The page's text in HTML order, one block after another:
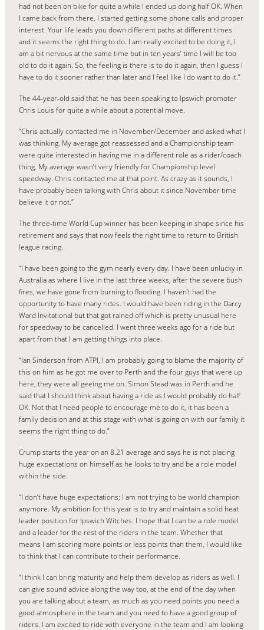
had not been on bike for quite a while I ended up doing half OK. When
I came back from there, I started getting some phone calls and proper
interest. Your life leads you down different paths at different times
and it seems the right thing to do. I am really excited to be doing it, I
am a bit nervous at the same time but in ten years’ time I will be too
old to do it again. So, the feeling is there is to do it again, then I guess I
have to do it sooner rather than later and I feel like I do want to do it.”
The 44-year-old said that he has been speaking to Ipswich promoter
Chris Louis for quite a while about a potential move.
“Chris actually contacted me in November/December and asked what I
was thinking. My average got reassessed and a Championship team
were quite interested in having me in a different role as a rider/coach
thing. My average wasn’t very friendly for Championship level
speedway. Chris contacted me at that point. As crazy as it sounds, I
have probably been talking with Chris about it since November time
believe it or not.”
The three-time World Cup winner has been keeping in shape since his
retirement and says that now feels the right time to return to British
league racing.
“I have been going to the gym nearly every day. I have been unlucky in
Australia as where I live in the last three weeks, after the severe bush
fires, we have gone from burning to flooding. I haven’t had the
opportunity to have many rides. I would have been riding in the Darcy
Ward Invitational but that got rained off which is pretty unusual here
for speedway to be cancelled. I went three weeks ago for a ride but
apart from that I am getting things into place.
“Ian Sinderson from ATPI, I am probably going to blame the majority of
this on him as he got me over to Perth and the four guys that were up
here, they were all geeing me on. Simon Stead was in Perth and he
said that I should think about having a ride as I would probably do half
OK. Not that I need people to encourage me to do it, it has been a
family decision and at this stage with what is going on with our family it
seems the right thing to do.”
Crump starts the year on an 8.21 average and says he is not placing
huge expectations on himself as he looks to try and be a role model
within the side.
“I don’t have huge expectations; I am not trying to be world champion
anymore. My ambition for this year is to try and maintain a solid heat
leader position for Ipswich Witches. I hope that I can be a role model
and a leader for the rest of the riders in the team. Whether that
means I am scoring more points or less points than them, I would like
to think that I can contribute to their performance.
“I think I can bring maturity and help them develop as riders as well. I
can give sound advice along the way too, at the end of the day when
you are talking about a team, as much as you need points you need a
good atmosphere in the team and you need to have a good group of
riders. I am excited to ride with everyone in the team and I am looking